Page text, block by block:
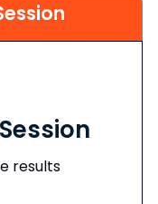
Session
results